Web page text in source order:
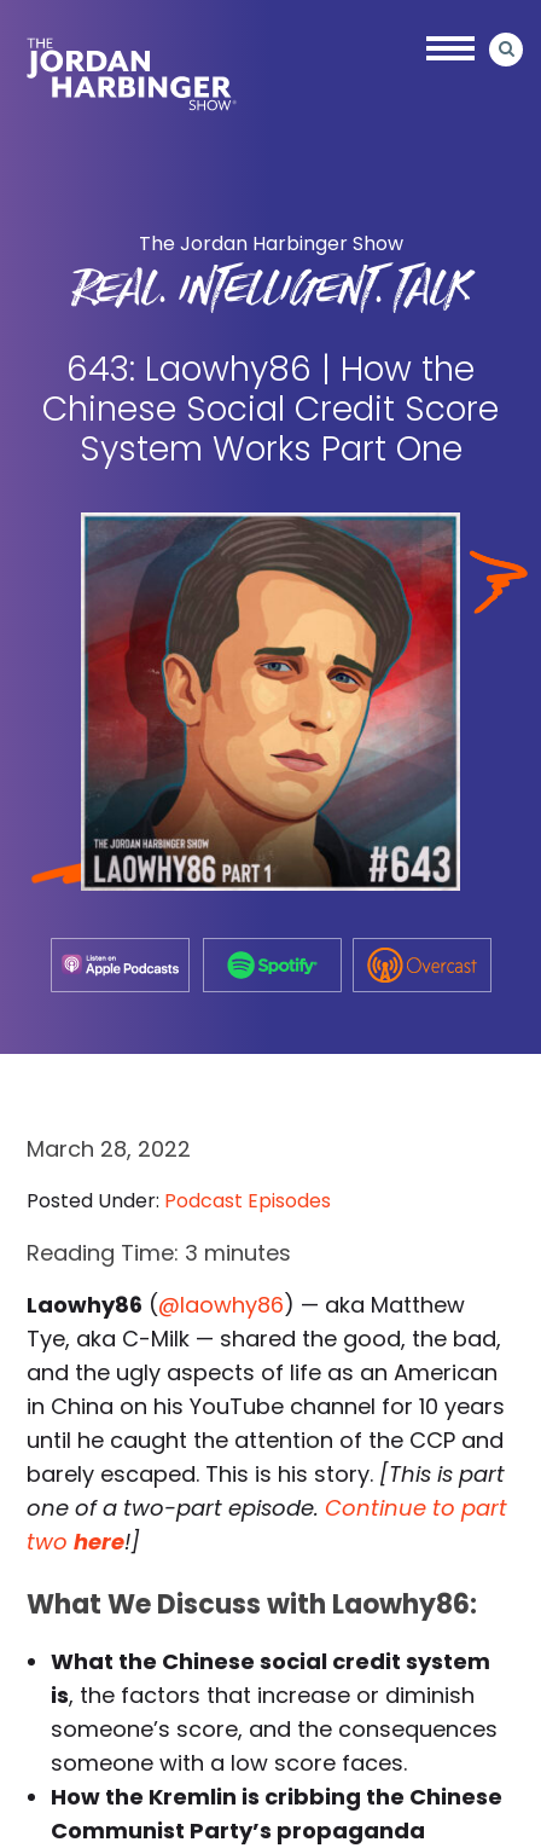
main
primary
The Jordan Harbinger Show
REAL. INTELLIGENT. TALK
643: Laowhy86 | How the
Chinese Social Credit Score
System Works Part One
March 28, 2022
Posted Under: Podcast Episodes
Reading Time: 3 minutes
Laowhy86 (@laowhy86) — aka Matthew
Tye, aka C-Milk — shared the good, the bad,
and the ugly aspects of life as an American
in China on his YouTube channel for 10 years
until he caught the attention of the CCP and
barely escaped. This is his story. [This is part
one of a two-part episode.Continue to part
twohere!]
What We Discuss with Laowhy86:
What the Chinese social credit system
is, the factors that increase or diminish
someone’s score, and the consequences
someone with a low score faces.
How the Kremlin is cribbing the Chinese
Communist Party’s propaganda